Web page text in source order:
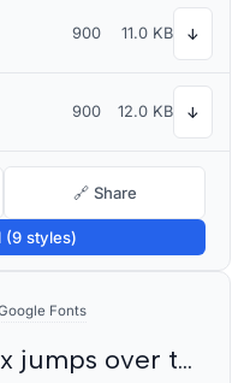
900 11.0 KB ↓
900 12.0 KB ↓
🔗 Share
(9 styles)
Fonts
The quick brown fox jumps over the lazy dog